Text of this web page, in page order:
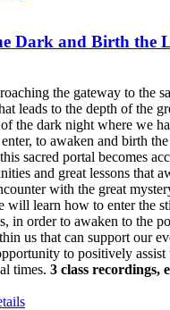
Dark and Birth the
the gateway to the
leads to the depth of the
the dark night where we
to awaken and birth
sacred portal becomes
and great lessons that
with the great
will learn how to enter the
in order to awaken to the
us that can support our
to positively assist
times. 3 class recordings,